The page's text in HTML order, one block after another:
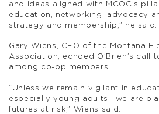
and ideas aligned with MCOC’s
education, networking, advocacy
strategy and membership,” he said.
Gary Wiens, CEO of the Montana
Association, echoed O’Brien’s call
among co-op members.
“Unless we remain vigilant in
especially young adults—we are
futures at risk,” Wiens said.